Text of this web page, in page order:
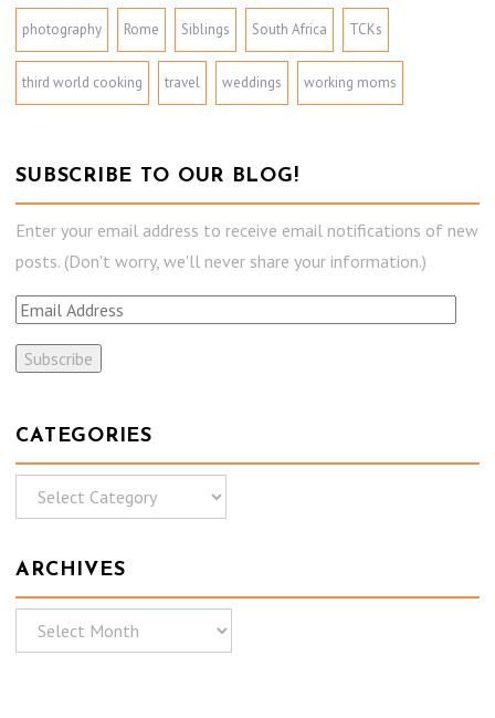
photography Rome Siblings South Africa TCKs
third world cooking travel weddings working moms
SUBSCRIBE TO OUR BLOG!
Enter your email address to receive email notifications of new
posts. (Don't worry, we'll never share your information.)
E
m
a
l
A
d
r
s
CATEGORIES
a
e
g
ARCHIVES
r